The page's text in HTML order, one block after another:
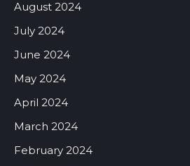
August 2024
July 2024
June 2024
May 2024
April 2024
March 2024
February 2024